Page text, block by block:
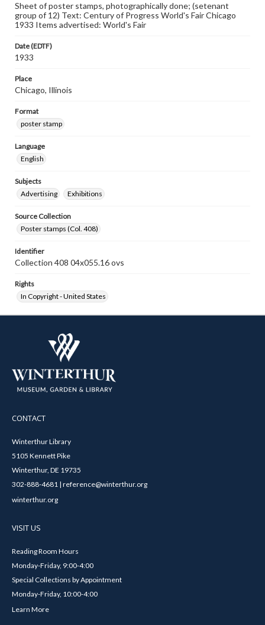
Sheet of poster stamps, photographically done; (setenant
group of 12) Text: Century of Progress World's Fair Chicago
1933 Items advertised: World's Fair
Date (EDTF)
1933
Place
Chicago, Illinois
Format
poster stamp
Language
English
Subjects
Advertising
Exhibitions
Source Collection
Poster stamps (Col. 408)
Identifier
Collection 408 04x055.16 ovs
Rights
In Copyright - United States
CONTACT
Winterthur Library
5105 Kennett Pike
Winterthur, DE 19735
302-888-4681 | reference@winterthur.org
winterthur.org
VISIT US
Reading Room Hours
Monday-Friday, 9:00-4:00
Special Collections by Appointment
Monday-Friday, 10:00-4:00
Learn More